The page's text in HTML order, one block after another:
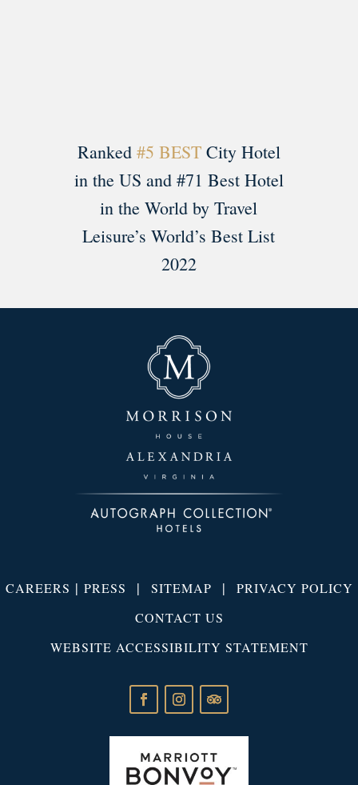
Ranked #5 BESTCity Hotel
in the US and #71 Best Hotel
in the World by Travel
Leisure’s World’s Best List
2022
CAREERS | PRESS | SITEMAP | PRIVACY POLICY
CONTACT US
WEBSITE ACCESSIBILITY STATEMENT